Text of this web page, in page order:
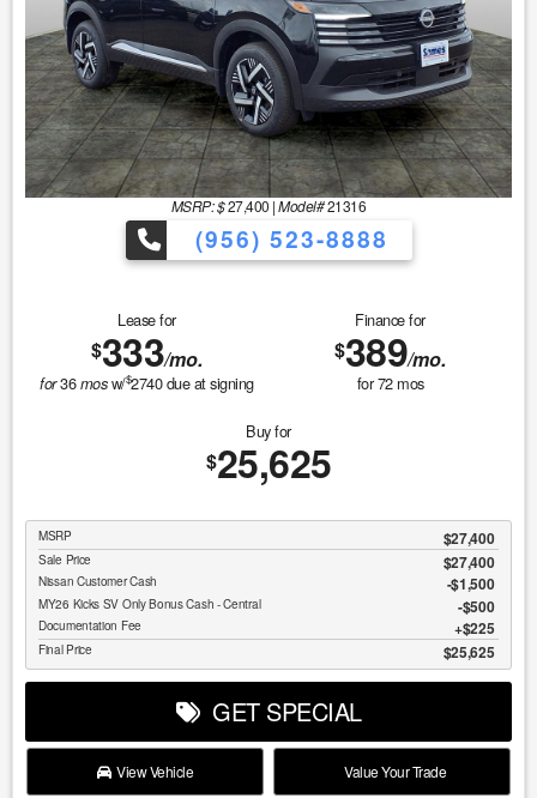
MSRP: $27,400 |Model#21316
(956) 523-8888
Lease for
$333/mo.
for36mosw/$2740due at signing
Finance for
$389/mo.
for72mos
Buy for
$25,625
MSRP $27,400
Sale Price $27,400
Nissan Customer Cash $1,500
MY26 Kicks SV Only Bonus Cash - Central $500
Documentation Fee $225
Final Price $25,625
GET SPECIAL
View Vehicle Value Your Trade